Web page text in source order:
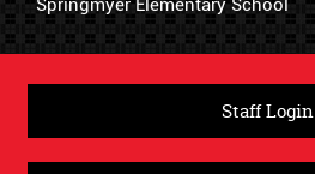
Springmyer Elementary School
Staff Login